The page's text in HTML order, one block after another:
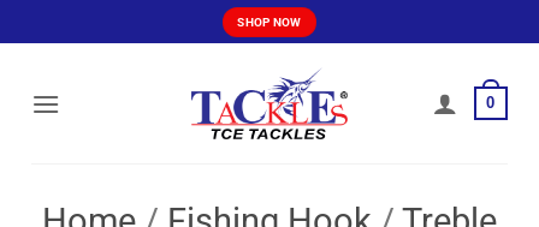
to
SHOP NOW
0